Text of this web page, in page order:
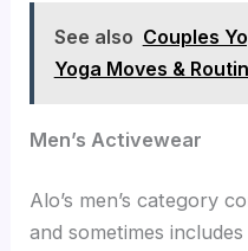
See also Couples
Yoga Moves &
Men’s Activewear
Alo’s men’s category
and sometimes includes